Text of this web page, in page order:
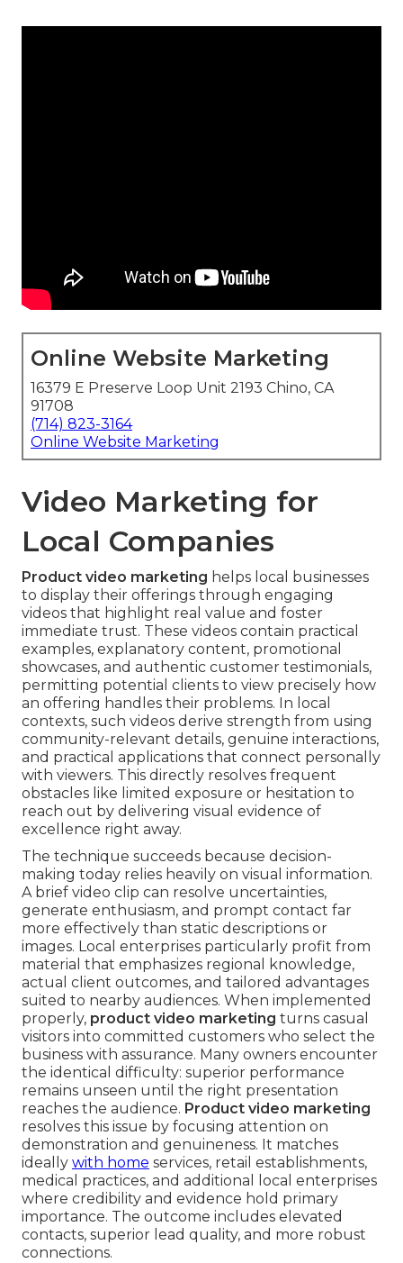
Online Website Marketing
16379 E Preserve Loop Unit 2193 Chino, CA
91708
(714) 823-3164
Online Website Marketing
Video Marketing for
Local Companies
Product video marketing helps local businesses
to display their offerings through engaging
videos that highlight real value and foster
immediate trust. These videos contain practical
examples, explanatory content, promotional
showcases, and authentic customer testimonials,
permitting potential clients to view precisely how
an offering handles their problems. In local
contexts, such videos derive strength from using
community-relevant details, genuine interactions,
and practical applications that connect personally
with viewers. This directly resolves frequent
obstacles like limited exposure or hesitation to
reach out by delivering visual evidence of
excellence right away.
The technique succeeds because decision-
making today relies heavily on visual information.
A brief video clip can resolve uncertainties,
generate enthusiasm, and prompt contact far
more effectively than static descriptions or
images. Local enterprises particularly profit from
material that emphasizes regional knowledge,
actual client outcomes, and tailored advantages
suited to nearby audiences. When implemented
properly, product video marketing turns casual
visitors into committed customers who select the
business with assurance. Many owners encounter
the identical difficulty: superior performance
remains unseen until the right presentation
reaches the audience. Product video marketing
resolves this issue by focusing attention on
demonstration and genuineness. It matches
ideally with home services, retail establishments,
medical practices, and additional local enterprises
where credibility and evidence hold primary
importance. The outcome includes elevated
contacts, superior lead quality, and more robust
connections.